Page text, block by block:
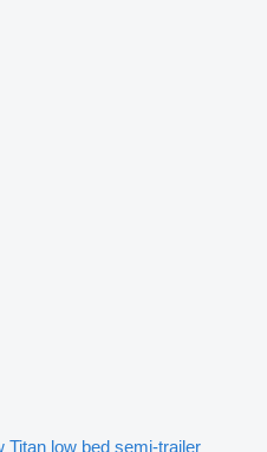
Titan low bed semi-trailer